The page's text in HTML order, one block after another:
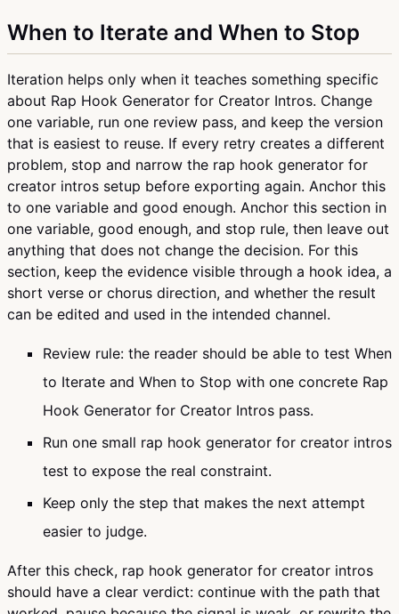
When to Iterate and When to Stop
Iteration helps only when it teaches something specific
about Rap Hook Generator for Creator Intros. Change
one variable, run one review pass, and keep the version
that is easiest to reuse. If every retry creates a different
problem, stop and narrow the rap hook generator for
creator intros setup before exporting again. Anchor this
to one variable and good enough. Anchor this section in
one variable, good enough, and stop rule, then leave out
anything that does not change the decision. For this
section, keep the evidence visible through a hook idea, a
short verse or chorus direction, and whether the result
can be edited and used in the intended channel.
Review rule: the reader should be able to test When
to Iterate and When to Stop with one concrete Rap
Hook Generator for Creator Intros pass.
Run one small rap hook generator for creator intros
test to expose the real constraint.
Keep only the step that makes the next attempt
easier to judge.
After this check, rap hook generator for creator intros
should have a clear verdict: continue with the path that